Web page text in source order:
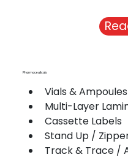
Pharmaceuticals
Vials &
Multi-Layer
Cassette Labels
Stand Up /
Track & Trace /